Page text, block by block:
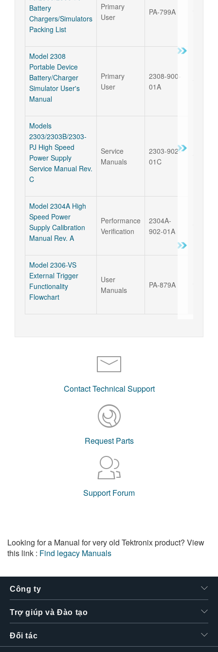
Battery
Chargers/Simulators
Packing List
Primary
User
PA-799A
Model 2308
Portable Device
Battery/Charger
Simulator User's
Manual
Primary
User
2308-900-
01A
Models
2303/2303B/2303-
PJ High Speed
Power Supply
Service Manual Rev.
C
Service
Manuals
2303-902-
01C
Model 2304A High
Speed Power
Supply Calibration
Manual Rev. A
Performance
Verification
2304A-
902-01A
Model 2306-VS
External Trigger
Functionality
Flowchart
User
Manuals
PA-879A
Contact Technical Support
Request Parts
Support Forum
Looking for a Manual for very old Tektronix product? View
this link : Find legacy Manuals
Công ty
Trợ giúp và Đào tạo
Đối tác